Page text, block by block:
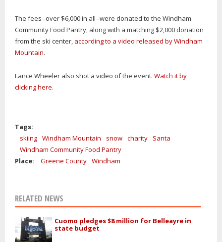
The fees--over $6,000 in all--were donated to the Windham
Community Food Pantry, along with a matching $2,000 donation
from the ski center, according to a video released by Windham
Mountain.
Lance Wheeler also shot a video of the event. Watch it by
clicking here.
Tags:
skiing Windham Mountain snow charity
Santa
Windham Community Food Pantry
Place:
Greene County Windham
RELATED NEWS
Cuomo pledges $8 million for Belleayre in
state budget